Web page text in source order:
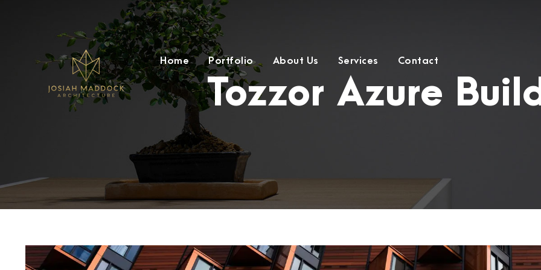
Home Portfolio About Us Services Contact
Tozzor Azure